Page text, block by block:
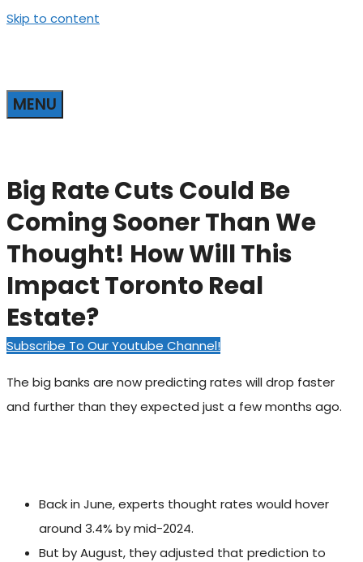
Skip to content
MENU
Big Rate Cuts Could Be
Coming Sooner Than We
Thought! How Will This
Impact Toronto Real
Estate?
Subscribe To Our Youtube Channel!
The big banks are now predicting rates will drop faster
and further than they expected just a few months ago.
Back in June, experts thought rates would hover
around 3.4% by mid-2024.
But by August, they adjusted that prediction to